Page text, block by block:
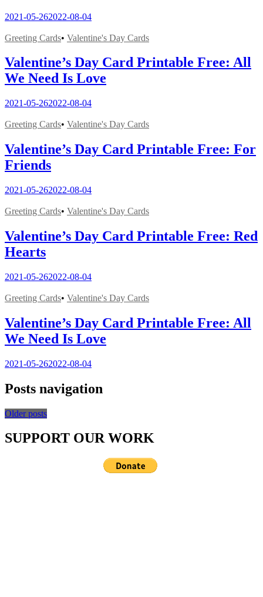
2021-05-262022-08-04
Greeting Cards• Valentine's Day Cards
Valentine’s Day Card Printable Free: All
We Need Is Love
2021-05-262022-08-04
Greeting Cards• Valentine's Day Cards
Valentine’s Day Card Printable Free: For
Friends
2021-05-262022-08-04
Greeting Cards• Valentine's Day Cards
Valentine’s Day Card Printable Free: Red
Hearts
2021-05-262022-08-04
Greeting Cards• Valentine's Day Cards
Valentine’s Day Card Printable Free: All
We Need Is Love
2021-05-262022-08-04
Posts navigation
Older posts
SUPPORT OUR WORK